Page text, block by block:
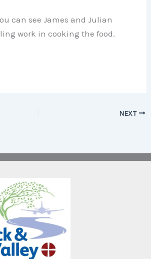
can see James and Julian
work in cooking the food.
NEXT